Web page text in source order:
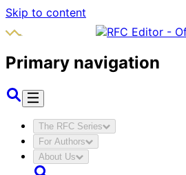
Skip to content
Primary navigation
The RFC Series
For Authors
About Us